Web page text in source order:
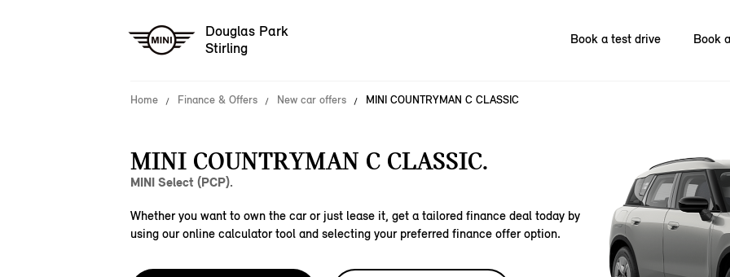
Douglas Park
Stirling
Book a test drive Book
Home Finance & Offers New car offers MINI COUNTRYMAN C CLASSIC
MINI COUNTRYMAN C CLASSIC.
MINI Select (PCP).
Whether you want to own the car or just lease it, get a tailored finance deal today by
using our online calculator tool and selecting your preferred finance offer option.